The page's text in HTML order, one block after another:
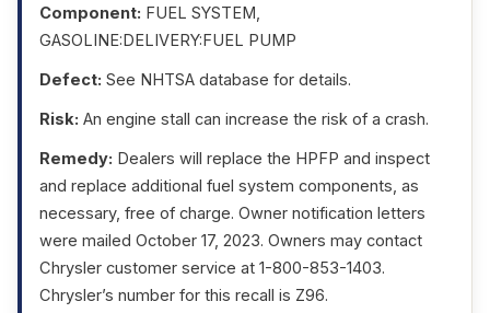
Component: FUEL SYSTEM,
GASOLINE:DELIVERY:FUEL PUMP
Defect: See NHTSA database for details.
Risk: An engine stall can increase the risk of a crash.
Remedy: Dealers will replace the HPFP and inspect
and replace additional fuel system components, as
necessary, free of charge. Owner notification letters
were mailed October 17, 2023. Owners may contact
Chrysler customer service at 1-800-853-1403.
Chrysler’s number for this recall is Z96.